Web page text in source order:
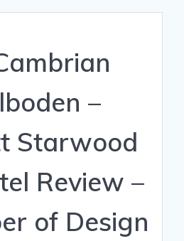
–
Starwood
Review –
of Design